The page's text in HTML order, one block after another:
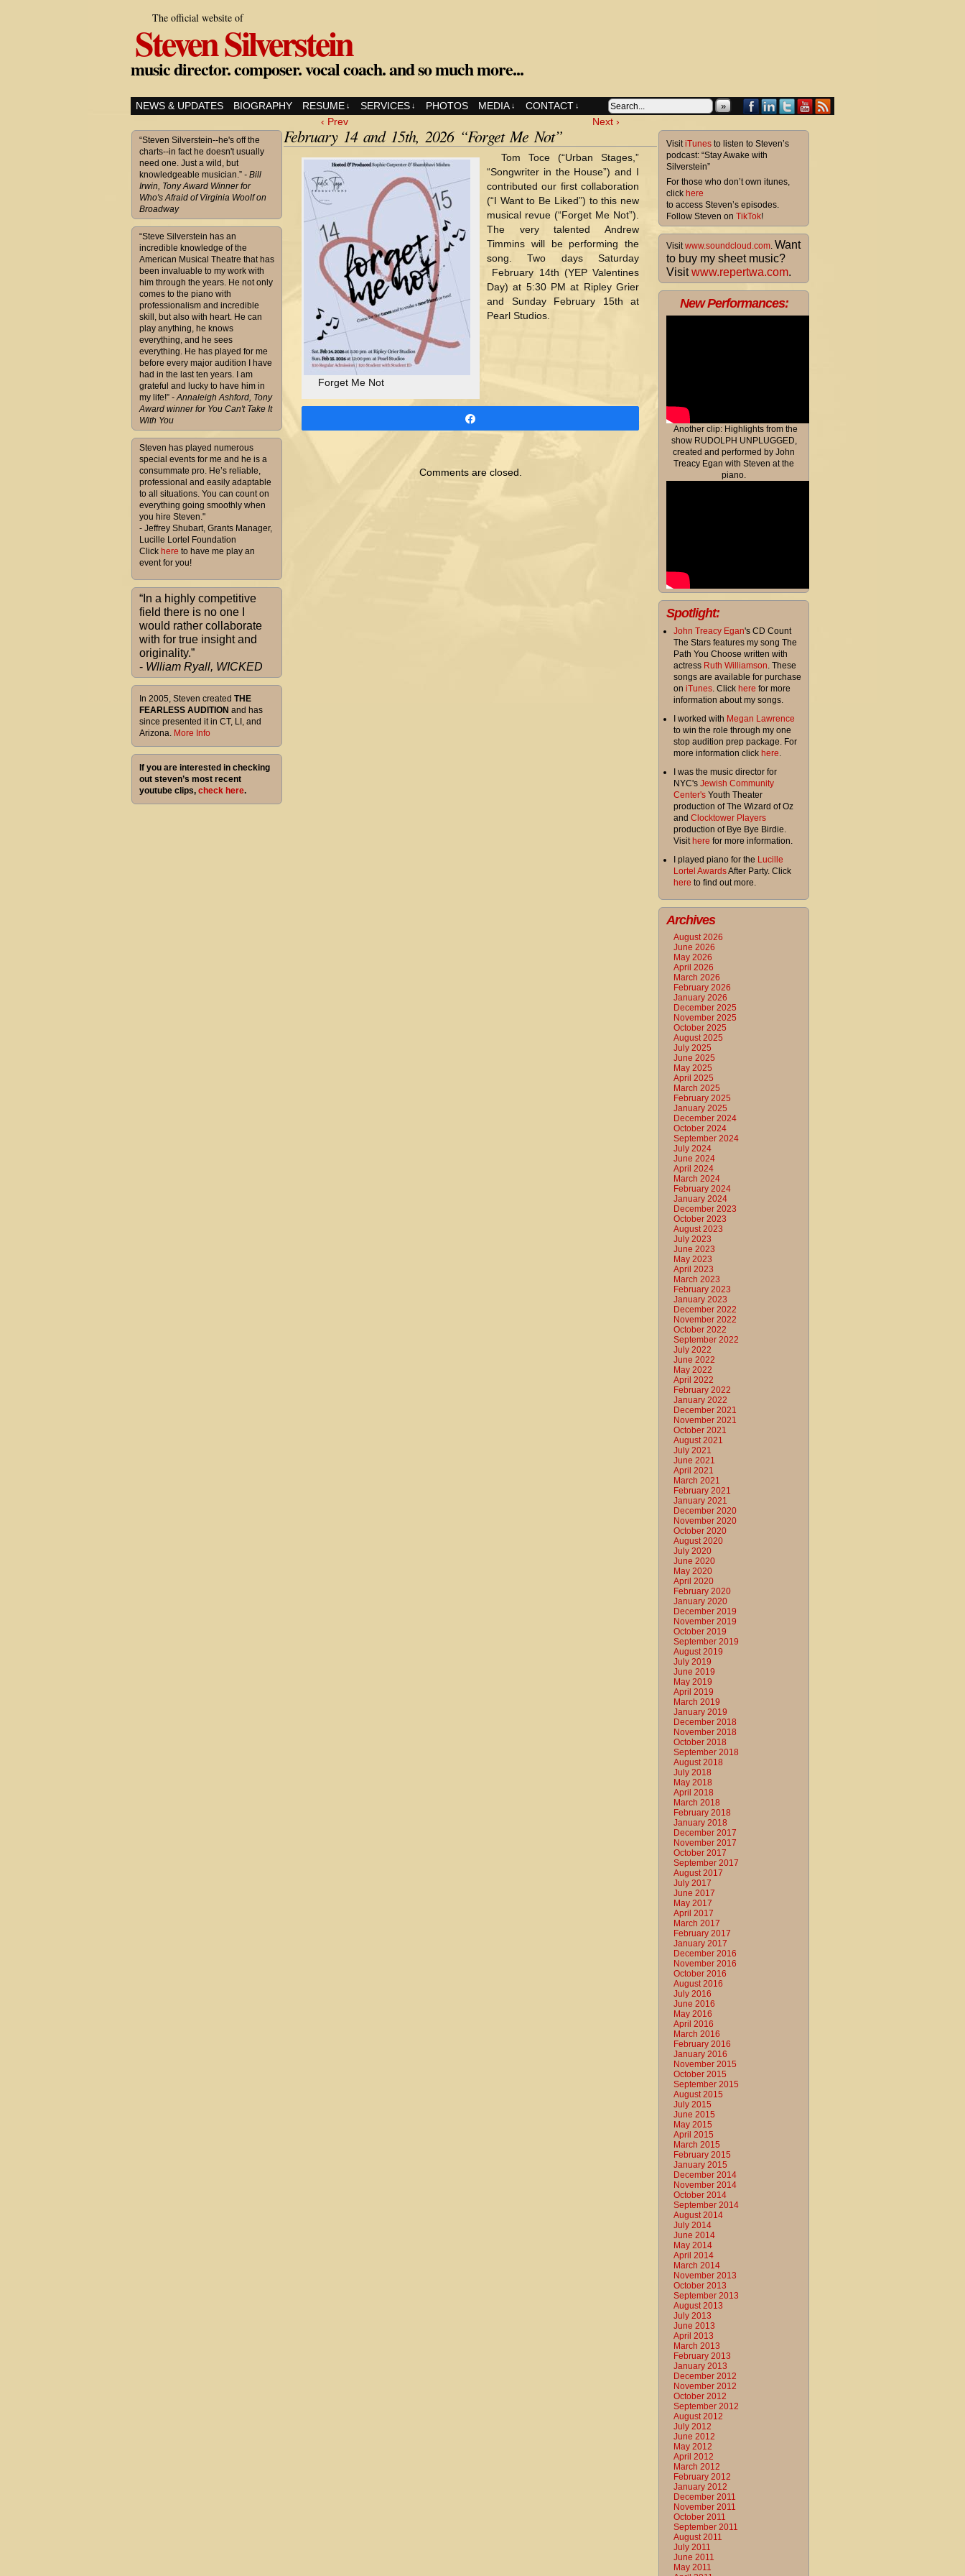
The official website of
Steven Silverstein
music director. composer. vocal coach. and so much more...
NEWS & UPDATES BIOGRAPHY RESUME ↓ SERVICES ↓ PHOTOS MEDIA ↓ CONTACT ↓ »
“Steven Silverstein--he's off the
charts--in fact he doesn't usually
need one. Just a wild, but
knowledgeable musician.” - Bill
Irwin, Tony Award Winner for
Who's Afraid of Virginia Woolf on
Broadway
“Steve Silverstein has an
incredible knowledge of the
American Musical Theatre that has
been invaluable to my work with
him through the years. He not only
comes to the piano with
professionalism and incredible
skill, but also with heart. He can
play anything, he knows
everything, and he sees
everything. He has played for me
before every major audition I have
had in the last ten years. I am
grateful and lucky to have him in
my life!” - Annaleigh Ashford, Tony
Award winner for You Can't Take It
With You
Steven has played numerous
special events for me and he is a
consummate pro. He’s reliable,
professional and easily adaptable
to all situations. You can count on
everything going smoothly when
you hire Steven."
- Jeffrey Shubart, Grants Manager,
Lucille Lortel Foundation
Click here to have me play an
event for you!
“In a highly competitive
field there is no one I
would rather collaborate
with for true insight and
originality.”
- Wlliam Ryall, WICKED
In 2005, Steven created THE
FEARLESS AUDITION and has
since presented it in CT, LI, and
Arizona. More Info
If you are interested in checking
out steven’s most recent
youtube clips, check here.
‹ Prev Next ›
February 14 and 15th, 2026 “Forget Me Not”
Forget Me Not
Tom Toce (“Urban Stages,”
“Songwriter in the House”) and I
contributed our first collaboration
(“I Want to Be Liked”) to this new
musical revue (“Forget Me Not”).
The very talented Andrew
Timmins will be performing the
song. Two days Saturday
February 14th (YEP Valentines
Day) at 5:30 PM at Ripley Grier
and Sunday February 15th at
Pearl Studios.
Comments are closed.
VisitiTunes to listen to Steven’s
podcast: “Stay Awake with
Silverstein”
For those who don’t own itunes,
click here
to access Steven’s episodes.
Follow Steven on TikTok!
Visitwww.soundcloud.com. Want
to buy my sheet music?
Visitwww.repertwa.com.
New Performances:
Another clip: Highlights from the
show RUDOLPH UNPLUGGED,
created and performed by John
Treacy Egan with Steven at the
piano.
Spotlight:
John Treacy Egan's CD Count
The Stars features my song The
Path You Choose written with
actress Ruth Williamson. These
songs are available for purchase
on iTunes. Click here for more
information about my songs.
I worked with Megan Lawrence
to win the role through my one
stop audition prep package. For
more information click here.
I was the music director for
NYC's Jewish Community
Center's Youth Theater
production of The Wizard of Oz
and Clocktower Players
production of Bye Bye Birdie.
Visit here for more information.
I played piano for the Lucille
Lortel AwardsAfter Party. Click
here to find out more.
Archives
August 2026
June 2026
May 2026
April 2026
March 2026
February 2026
January 2026
December 2025
November 2025
October 2025
August 2025
July 2025
June 2025
May 2025
April 2025
March 2025
February 2025
January 2025
December 2024
October 2024
September 2024
July 2024
June 2024
April 2024
March 2024
February 2024
January 2024
December 2023
October 2023
August 2023
July 2023
June 2023
May 2023
April 2023
March 2023
February 2023
January 2023
December 2022
November 2022
October 2022
September 2022
July 2022
June 2022
May 2022
April 2022
February 2022
January 2022
December 2021
November 2021
October 2021
August 2021
July 2021
June 2021
April 2021
March 2021
February 2021
January 2021
December 2020
November 2020
October 2020
August 2020
July 2020
June 2020
May 2020
April 2020
February 2020
January 2020
December 2019
November 2019
October 2019
September 2019
August 2019
July 2019
June 2019
May 2019
April 2019
March 2019
January 2019
December 2018
November 2018
October 2018
September 2018
August 2018
July 2018
May 2018
April 2018
March 2018
February 2018
January 2018
December 2017
November 2017
October 2017
September 2017
August 2017
July 2017
June 2017
May 2017
April 2017
March 2017
February 2017
January 2017
December 2016
November 2016
October 2016
August 2016
July 2016
June 2016
May 2016
April 2016
March 2016
February 2016
January 2016
November 2015
October 2015
September 2015
August 2015
July 2015
June 2015
May 2015
April 2015
March 2015
February 2015
January 2015
December 2014
November 2014
October 2014
September 2014
August 2014
July 2014
June 2014
May 2014
April 2014
March 2014
November 2013
October 2013
September 2013
August 2013
July 2013
June 2013
April 2013
March 2013
February 2013
January 2013
December 2012
November 2012
October 2012
September 2012
August 2012
July 2012
June 2012
May 2012
April 2012
March 2012
February 2012
January 2012
December 2011
November 2011
October 2011
September 2011
August 2011
July 2011
June 2011
May 2011